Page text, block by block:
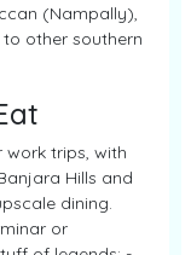
(Nampally),
other southern
work trips, with
Hills and
dining.
or